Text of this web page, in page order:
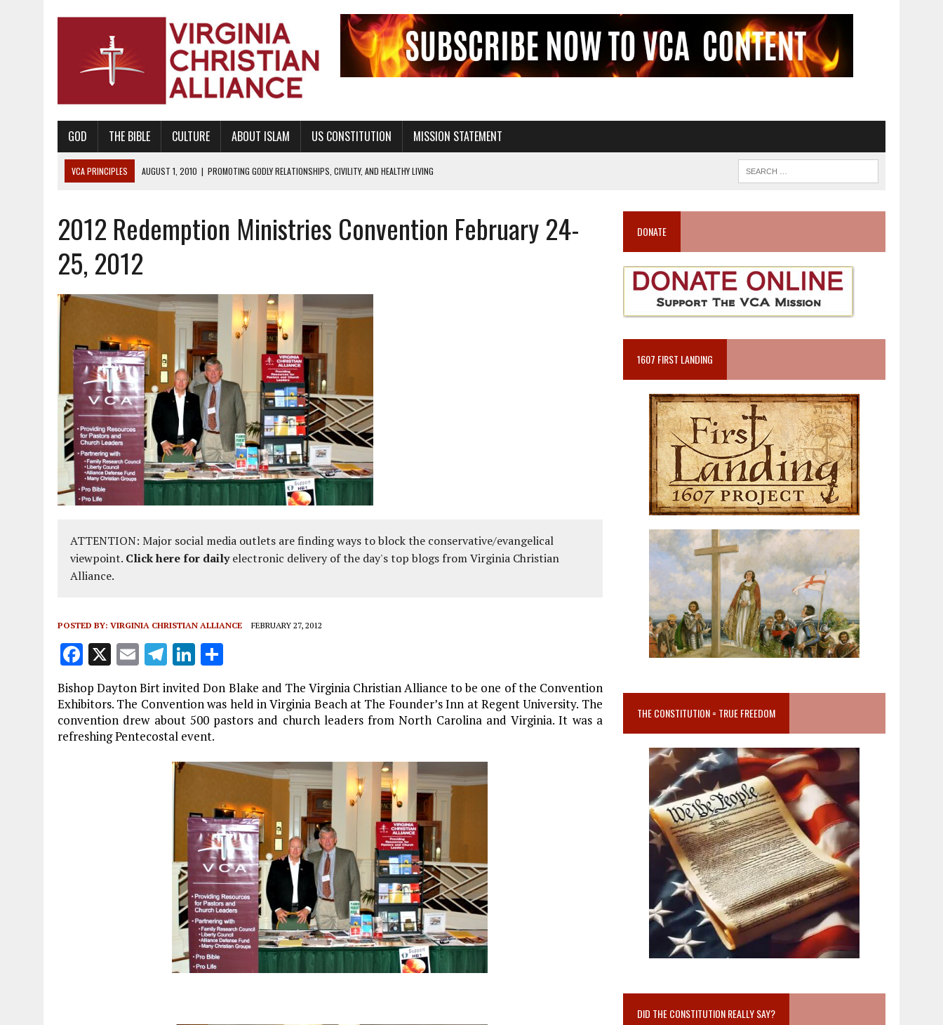
GOD THE BIBLE CULTURE ABOUT ISLAM US CONSTITUTION MISSION STATEMENT
VCA PRINCIPLES AUGUST 1, 2010 | PROMOTING GODLY RELATIONSHIPS, CIVILITY, AND HEALTHY LIVING
AUGUST 6, 2018
PROMOTING AMERICA AS A NATION UNDER GOD, BUT NOT A NATIONAL CHURCH AS THE CHURCH OF ENGLAND
AUGUST 2, 2018 | PROMOTING THE SANCTITY OF HUMAN LIFE AND THE RIGHT TO LIFE FOR THE BABY IN THE WOMB
DECEMBER 20, 2014
AUGUST 4, 2010 | PROMOTING THE GOD-ORDAINED FAMILY UNIT
2012 Redemption Ministries Convention February 24-
25, 2012
ATTENTION: Major social media outlets are finding ways to block the conservative/evangelical
viewpoint. Click here for dailyelectronic delivery of the day's top blogs from Virginia Christian
Alliance.
POSTED BY: VIRGINIA CHRISTIAN ALLIANCE FEBRUARY 27, 2012
F
ce
b
o
X E
m
ai
l
T
el
e
g
r
a
m
Li
n
k
e
dI
n
h
a
re
Bishop Dayton Birt invited Don Blake and The Virginia Christian Alliance to be one of the Convention
Exhibitors. The Convention was held in Virginia Beach at The Founder’s Inn at Regent University. The
convention drew about 500 pastors and church leaders from North Carolina and Virginia. It was a
refreshing Pentecostal event.
DONATE
1607 FIRST LANDING
THE CONSTITUTION = TRUE FREEDOM
DID THE CONSTITUTION REALLY SAY?